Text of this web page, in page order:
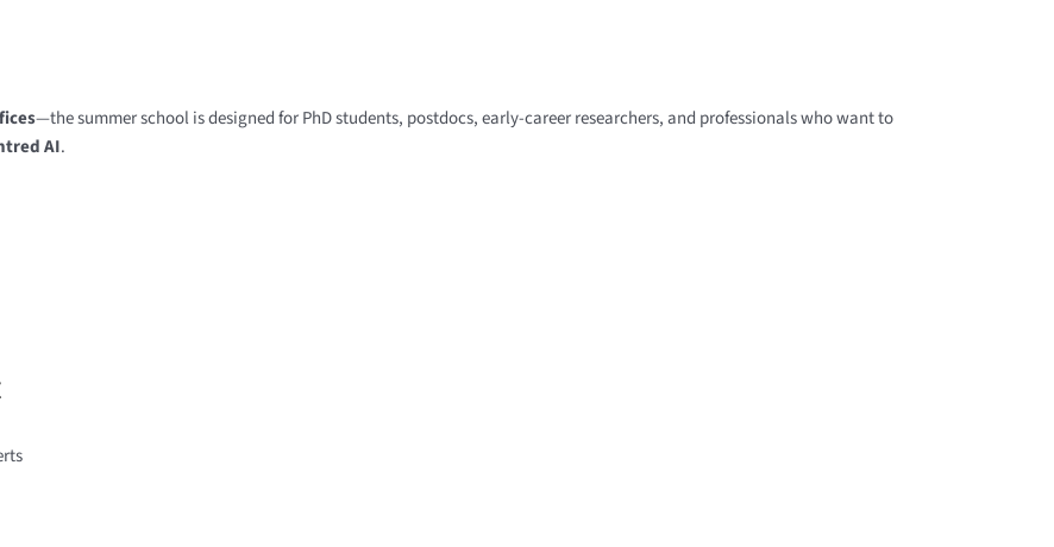
—the summer school is designed for PhD students, postdocs, early-career researchers, and professionals who want to
AI.